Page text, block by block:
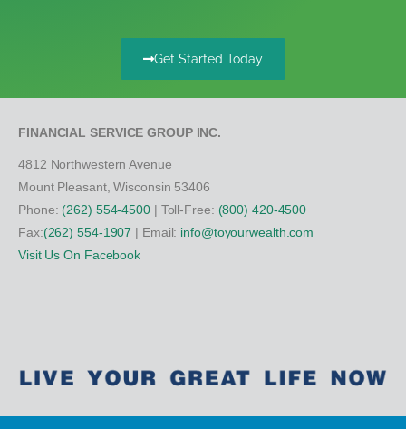
Get Started Today
FINANCIAL SERVICE GROUP INC.
4812 Northwestern Avenue
Mount Pleasant, Wisconsin 53406
Phone: (262) 554-4500| Toll-Free: (800) 420-4500
Fax:(262) 554-1907 | Email: info@toyourwealth.com
Visit Us On Facebook